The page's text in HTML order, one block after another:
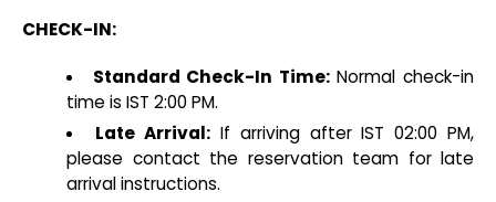
CHECK-IN:
Standard Check-In Time:Normal check-in
time is IST 2:00 PM.
Late Arrival: If arriving after IST 02:00 PM,
please contact the reservation team for late
arrival instructions.